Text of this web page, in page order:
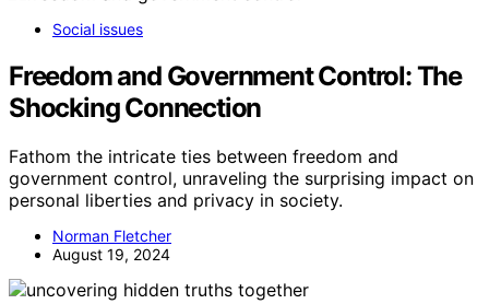
Social issues
Freedom and Government Control: The
Shocking Connection
Fathom the intricate ties between freedom and
government control, unraveling the surprising impact on
personal liberties and privacy in society.
Norman Fletcher
August 19, 2024